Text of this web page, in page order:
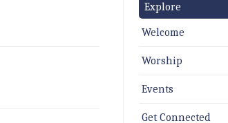
Explore
Welcome
Worship
Events
Get Connected